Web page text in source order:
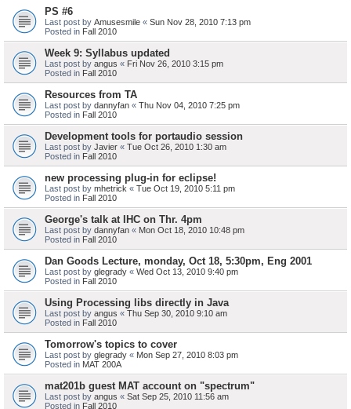
PS #6
Last post by Amusesmile « Sun Nov 28, 2010 7:13 pm
Posted in Fall 2010
Week 9: Syllabus updated
Last post by angus « Fri Nov 26, 2010 3:15 pm
Posted in Fall 2010
Resources from TA
Last post by dannyfan « Thu Nov 04, 2010 7:25 pm
Posted in Fall 2010
Development tools for portaudio session
Last post by Javier « Tue Oct 26, 2010 1:30 am
Posted in Fall 2010
new processing plug-in for eclipse!
Last post by mhetrick « Tue Oct 19, 2010 5:11 pm
Posted in Fall 2010
George's talk at IHC on Thr. 4pm
Last post by dannyfan « Mon Oct 18, 2010 10:48 pm
Posted in Fall 2010
Dan Goods Lecture, monday, Oct 18, 5:30pm, Eng 2001
Last post by glegrady « Wed Oct 13, 2010 9:40 pm
Posted in Fall 2010
Using Processing libs directly in Java
Last post by angus « Thu Sep 30, 2010 9:10 am
Posted in Fall 2010
Tomorrow's topics to cover
Last post by glegrady « Mon Sep 27, 2010 8:03 pm
Posted in MAT 200A
mat201b guest MAT account on "spectrum"
Last post by angus « Sat Sep 25, 2010 11:56 am
Posted in Fall 2010